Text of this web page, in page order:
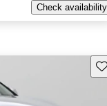
Check availability